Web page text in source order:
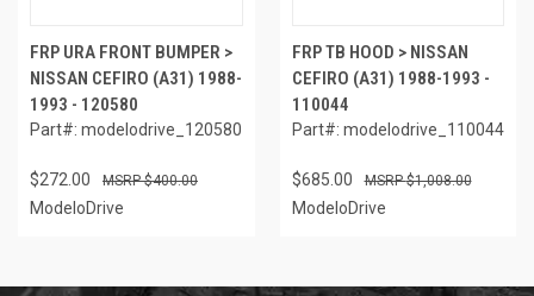
FRP URA FRONT BUMPER >
NISSAN CEFIRO (A31) 1988-
1993 - 120580
Part#: modelodrive_120580
$272.00 $400.00
ModeloDrive
FRP TB HOOD > NISSAN
CEFIRO (A31) 1988-1993 -
110044
Part#: modelodrive_110044
$685.00 $1,008.00
ModeloDrive